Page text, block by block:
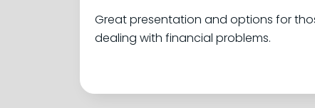
Great presentation and options for
dealing with financial problems.